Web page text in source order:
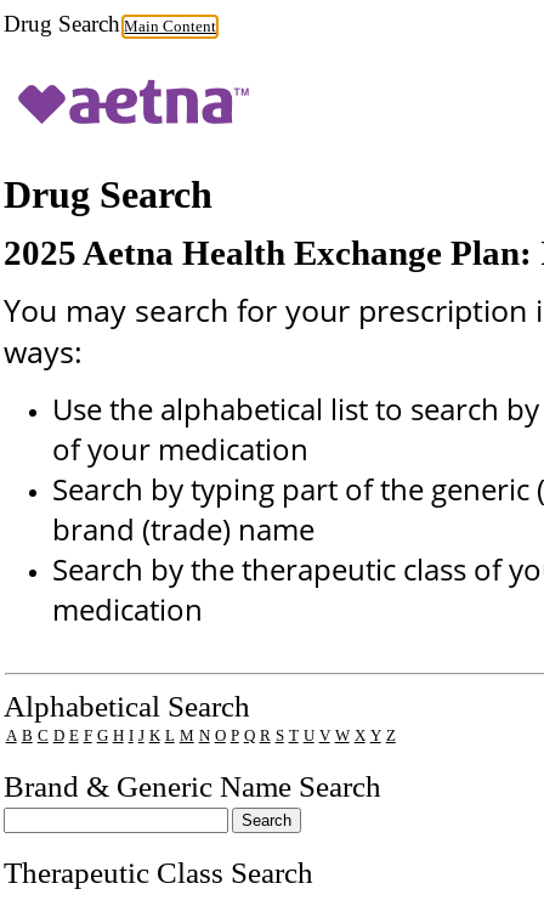
Drug Search Main Content
Drug Search
2025 Aetna Health Exchange
You may search for your prescription
ways:
Use the alphabetical list to search
of your medication
Search by typing part of the generic
brand (trade) name
Search by the therapeutic class of
medication
Drug Search Main Content
Alphabetical Search
A B C D E F G H I J K L M N O P Q R S T U V W X Y Z
Brand & Generic Name Search
Therapeutic Class Search